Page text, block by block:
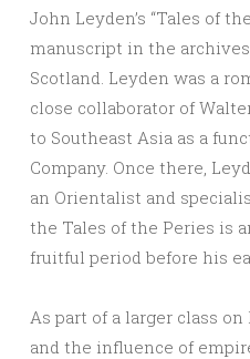
John Leyden’s “Tales of
manuscript in the
Scotland. Leyden was a
close collaborator of
to Southeast Asia as a
Company. Once there,
an Orientalist and
the Tales of the Peries is
fruitful period before his
As part of a larger class
and the influence of